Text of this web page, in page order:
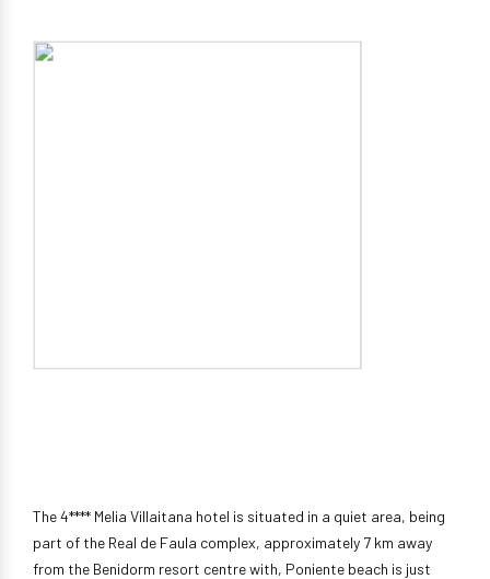
The 4**** Melia Villaitana hotel is situated in a quiet area, being
part of the Real de Faula complex, approximately 7 km away
from the Benidorm resort centre with, Poniente beach is just